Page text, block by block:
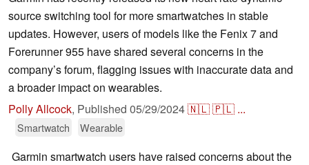
source switching tool for more smartwatches in stable
updates. However, users of models like the Fenix 7 and
Forerunner 955 have shared several concerns in the
company’s forum, flagging issues with inaccurate data and
a broader impact on wearables.
Polly Allcock, Published 05/29/2024🇳🇱🇵🇱 ...
Smartwatch Wearable
Garmin smartwatch users have raised concerns about the